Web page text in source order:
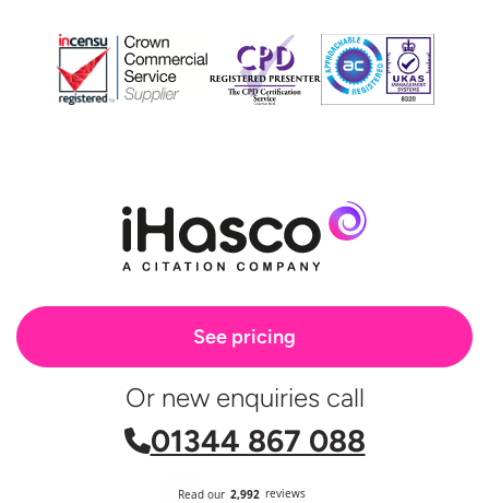
See pricing
Or new enquiries call
01344 867 088